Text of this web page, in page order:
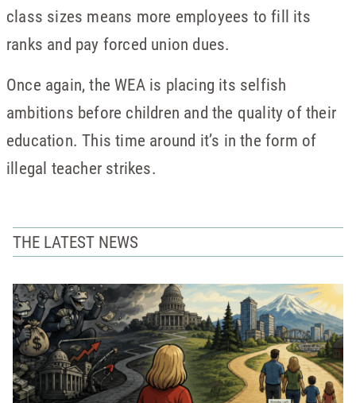
class sizes means more employees to fill its
ranks and pay forced union dues.
Once again, the WEA is placing its selfish
ambitions before children and the quality of their
education. This time around it’s in the form of
illegal teacher strikes.
THE LATEST NEWS